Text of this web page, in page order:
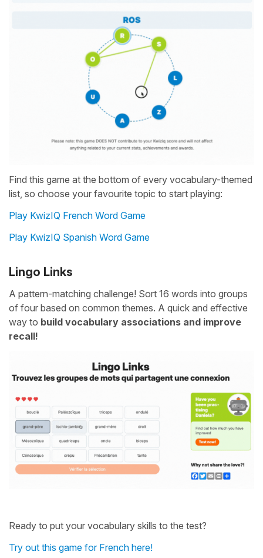
Find this game at the bottom of every vocabulary-themed
list, so choose your favourite topic to start playing:
Play KwizIQ French Word Game
Play KwizIQ Spanish Word Game
Lingo Links
A pattern-matching challenge! Sort 16 words into groups
of four based on common themes. A quick and effective
way to build vocabulary associations and improve
recall!
Ready to put your vocabulary skills to the test?
Try out this game for French here!